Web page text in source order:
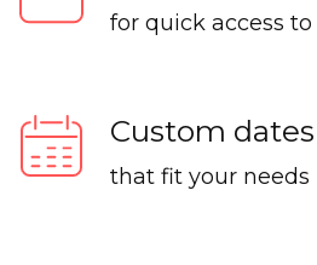
for quick access
Custom dates
that fit your needs